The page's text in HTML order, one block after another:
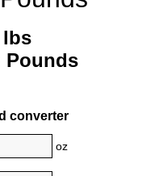
lbs
Pounds
converter
oz